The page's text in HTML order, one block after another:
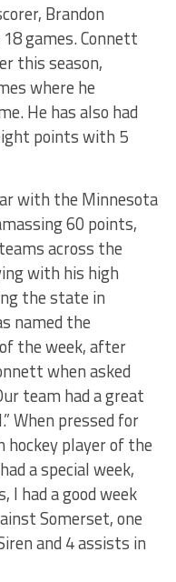
Brandon
games. Connett
this season,
where he
He has also had
points with 5
with the Minnesota
60 points,
across the
with his high
the state in
named the
the week, after
when asked
team had a great
When pressed for
hockey player of the
a special week,
I had a good week
Somerset, one
and 4 assists in